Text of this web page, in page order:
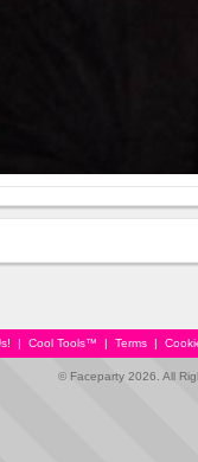
| Cool Tools™ | Terms |
© Faceparty 2026. All